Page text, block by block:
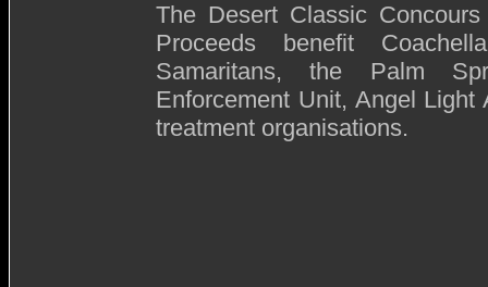
The Desert Classic
Proceeds benefit
Samaritans, the Palm
Enforcement Unit, Angel
treatment organisations.